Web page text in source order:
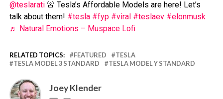
@teslarati🚨 Tesla’s Affordable Models are here! Let’s
talk about them! #tesla #fyp #viral #teslaev #elonmusk
♬ Natural Emotions – Muspace Lofi
RELATED TOPICS: FEATURED
TESLA
TESLA MODEL 3 STANDARD
TESLA MODEL Y STANDARD
Joey Klender